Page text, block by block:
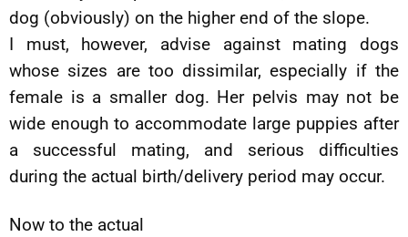
dog (obviously) on the higher end of the slope.
I must, however, advise against mating dogs
whose sizes are too dissimilar, especially if the
female is a smaller dog. Her pelvis may not be
wide enough to accommodate large puppies after
a successful mating, and serious difficulties
during the actual birth/delivery period may occur.
Now to the actual